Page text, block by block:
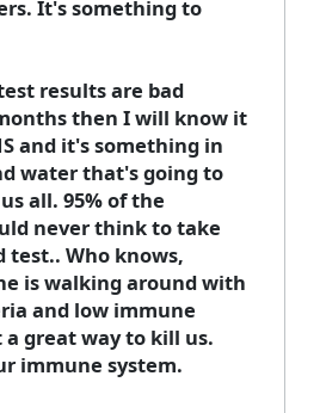
It's something to
results are bad
then I will know it
and it's something in
water that's going to
all. 95% of the
never think to take
test.. Who knows,
is walking around with
and low immune
great way to kill us.
immune system.